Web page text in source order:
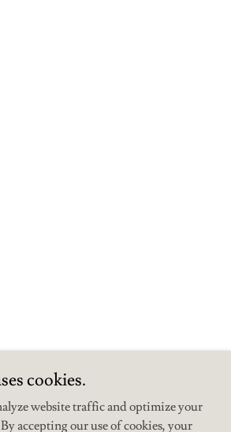
Seed Venue & Cabins - All Rights
Reserved.
cookies.
website traffic and optimize your
accepting our use of cookies, your